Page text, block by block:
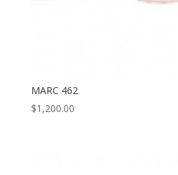
MARC 462
$1,200.00